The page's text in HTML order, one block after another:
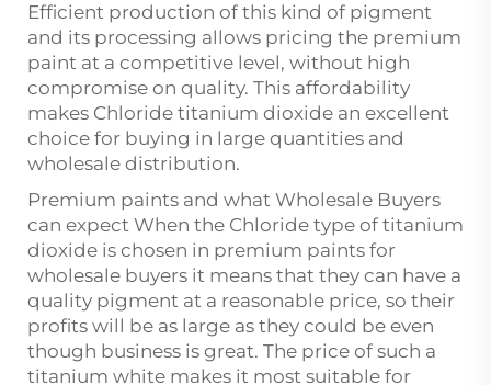
Efficient production of this kind of pigment
and its processing allows pricing the premium
paint at a competitive level, without high
compromise on quality. This affordability
makes Chloride titanium dioxide an excellent
choice for buying in large quantities and
wholesale distribution.
Premium paints and what Wholesale Buyers
can expect When the Chloride type of titanium
dioxide is chosen in premium paints for
wholesale buyers it means that they can have a
quality pigment at a reasonable price, so their
profits will be as large as they could be even
though business is great. The price of such a
titanium white makes it most suitable for